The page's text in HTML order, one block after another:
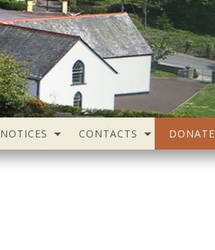
NOTICES CONTACTS DONATE